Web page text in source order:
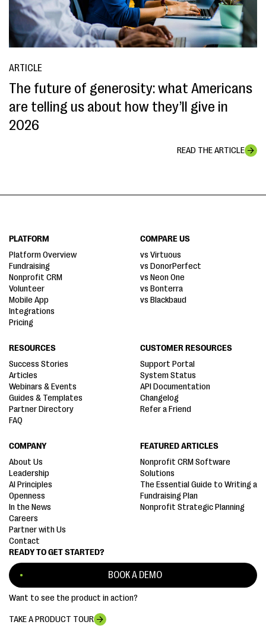
ARTICLE
The future of generosity: what Americans
are telling us about how they’ll give in
2026
READ THE ARTICLE
READY TO GET STARTED?
BOOK A DEMO
Want to see the product in action?
TAKE A PRODUCT TOUR
PLATFORM
Platform Overview
Fundraising
Nonprofit CRM
Volunteer
Mobile App
Integrations
Pricing
COMPARE US
vs Virtuous
vs DonorPerfect
vs Neon One
vs Bonterra
vs Blackbaud
RESOURCES
Success Stories
Articles
Webinars & Events
Guides & Templates
Partner Directory
FAQ
CUSTOMER RESOURCES
Support Portal
System Status
API Documentation
Changelog
Refer a Friend
COMPANY
About Us
Leadership
AI Principles
Openness
In the News
Careers
Partner with Us
Contact
FEATURED ARTICLES
Nonprofit CRM Software
Solutions
The Essential Guide to Writing a
Fundraising Plan
Nonprofit Strategic Planning